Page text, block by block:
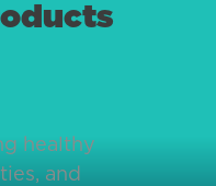
healthy
and